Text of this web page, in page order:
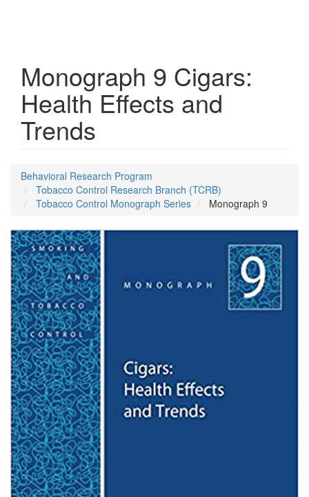
Monograph 9 Cigars:
Health Effects and
Trends
Behavioral Research Program
Tobacco Control Research Branch (TCRB)
Tobacco Control Monograph Series
Monograph 9